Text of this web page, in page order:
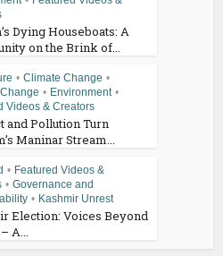
Dying Houseboats: A
on the Brink of...
• Climate Change •
• Environment •
Videos & Creators
and Pollution Turn
Maninar Stream...
• Featured Videos &
• Governance and
• Kashmir Unrest
Election: Voices Beyond
A...